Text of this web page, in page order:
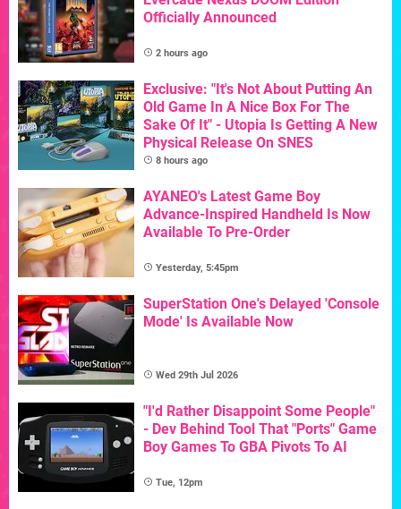
Officially Announced
2 hours ago
Exclusive: "It's Not About Putting An
Old Game In A Nice Box For The
Sake Of It" - Utopia Is Getting A New
Physical Release On SNES
8 hours ago
AYANEO's Latest Game Boy
Advance-Inspired Handheld Is Now
Available To Pre-Order
Yesterday, 5:45pm
SuperStation One's Delayed 'Console
Mode' Is Available Now
Wed 29th Jul 2026
"I'd Rather Disappoint Some People"
- Dev Behind Tool That "Ports" Game
Boy Games To GBA Pivots To AI
Tue, 12pm